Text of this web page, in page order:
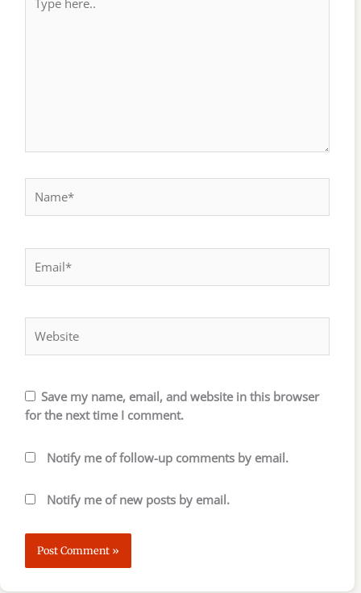
here..
Save my name, email, and website in this browser
for the next time I comment.
Notify me of follow-up comments by email.
Notify me of new posts by email.